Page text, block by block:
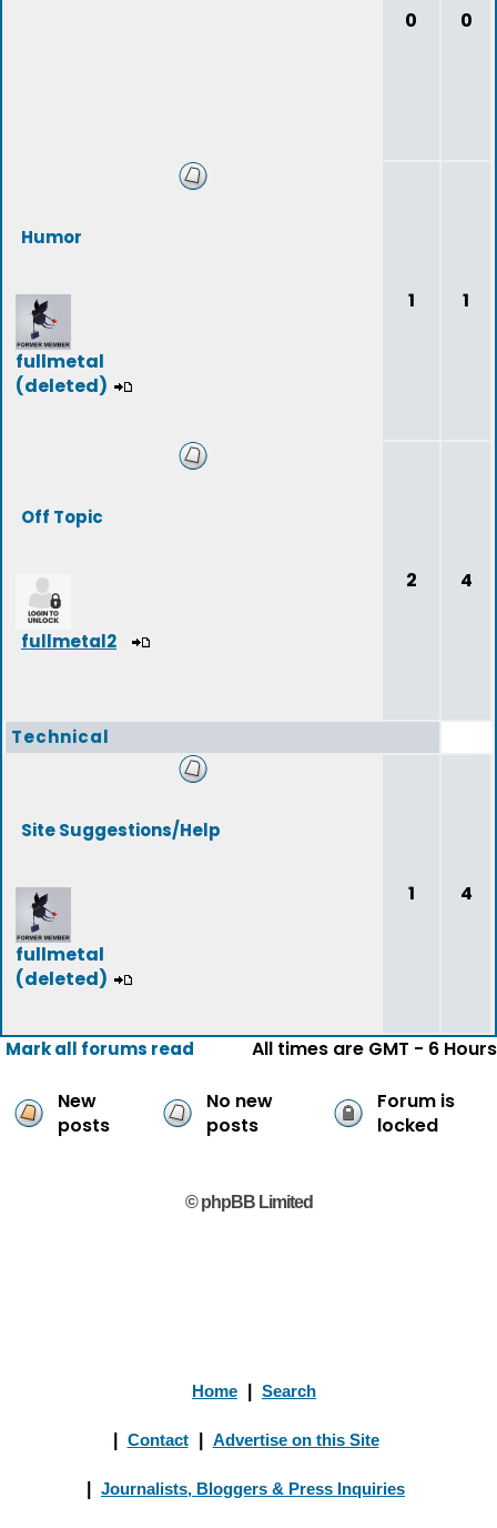
0 0
Humor
fullmetal
(deleted)
1 1
Off Topic
fullmetal2
2 4
Technical
Site Suggestions/Help
fullmetal
(deleted)
1 4
Mark all forums read All times are GMT - 6 Hours
New
posts
No new
posts
Forum is
locked
© phpBB Limited
Home Search
Contact Advertise on this Site
Journalists, Bloggers & Press Inquiries